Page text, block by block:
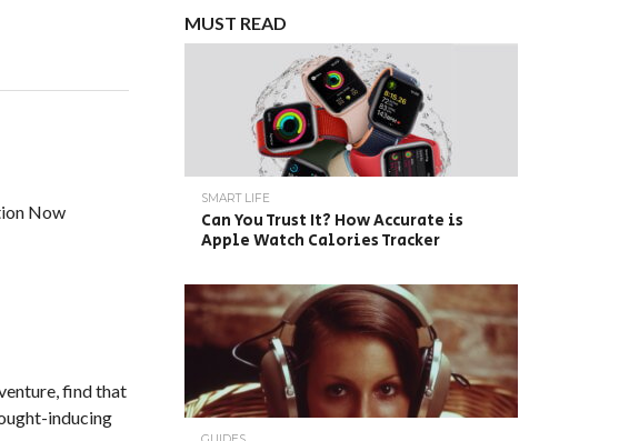
Now
find that
inducing
MUST READ
SMART LIFE
Can You Trust It? How Accurate is
Apple Watch Calories Tracker